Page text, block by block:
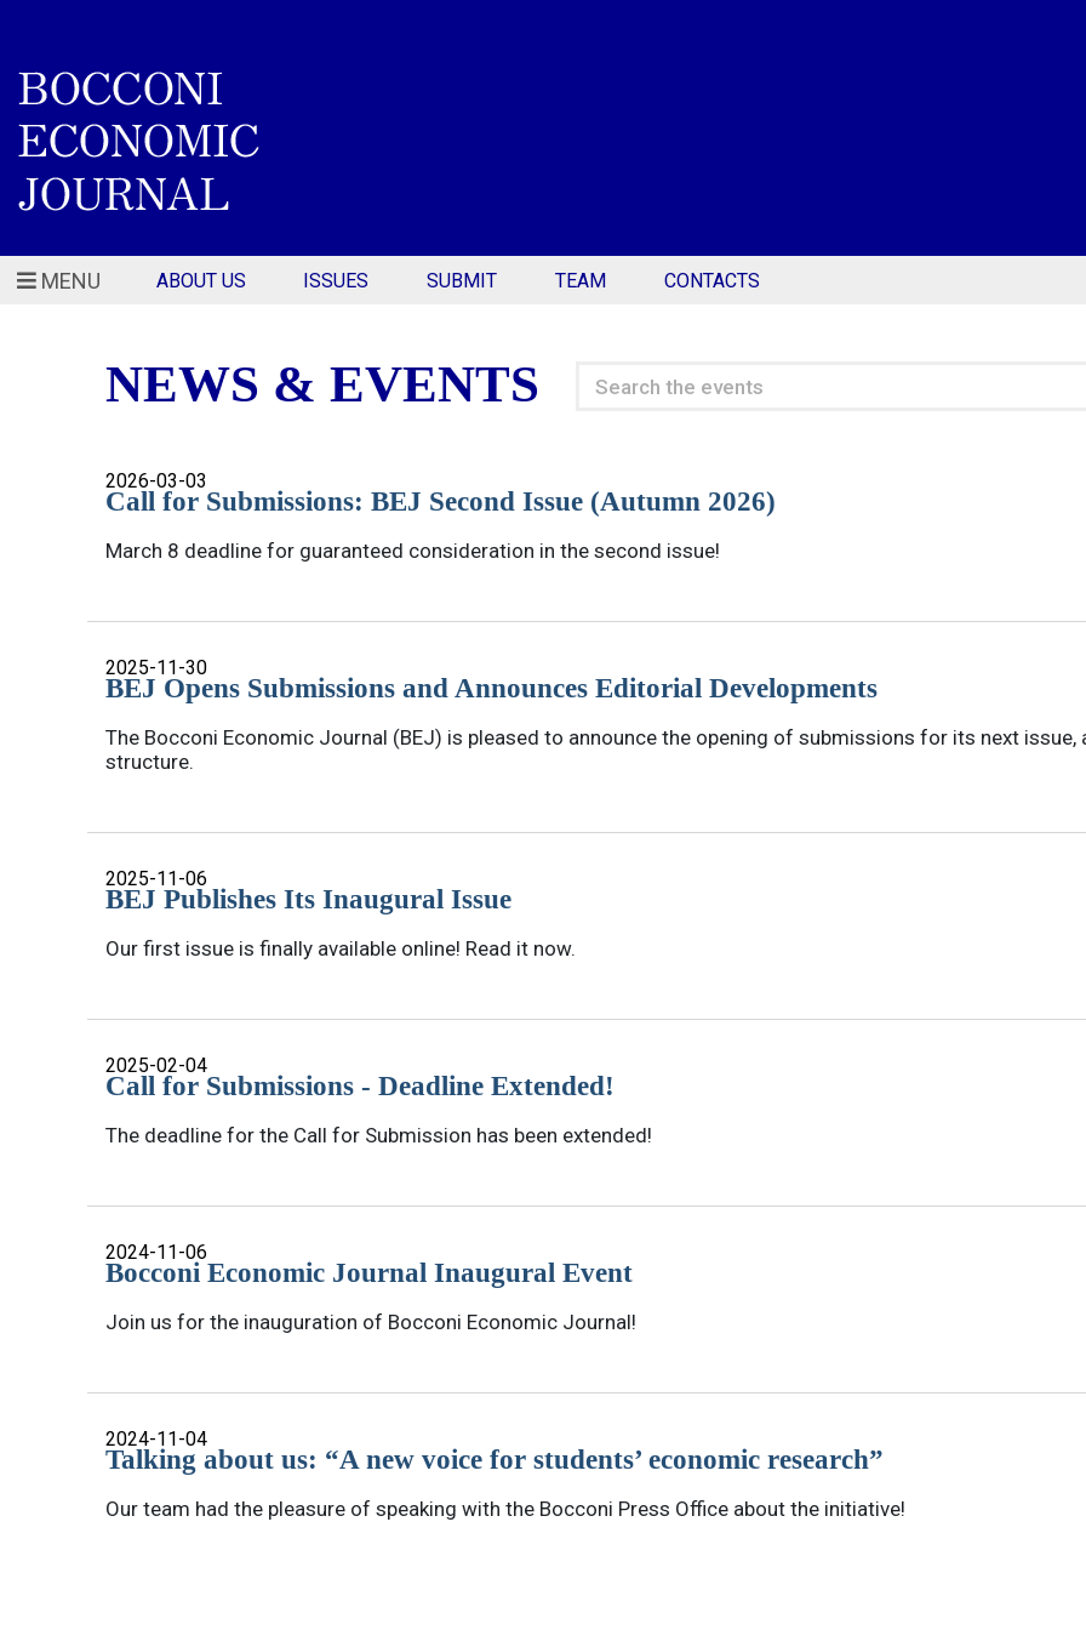
MENU ABOUT US ISSUES SUBMIT TEAM CONTACTS
NEWS & EVENTS
Search
2026-03-03
Call for Submissions: BEJ Second Issue (Autumn 2026)
March 8 deadline for guaranteed consideration in the second issue!
2025-11-30
BEJ Opens Submissions and Announces Editorial Developments
The Bocconi Economic Journal (BEJ) is pleased to announce the opening of submissions for its next
structure.
2025-11-06
BEJ Publishes Its Inaugural Issue
Our first issue is finally available online! Read it now.
2025-02-04
Call for Submissions - Deadline Extended!
The deadline for the Call for Submission has been extended!
2024-11-06
Bocconi Economic Journal Inaugural Event
Join us for the inauguration of Bocconi Economic Journal!
2024-11-04
Talking about us: “A new voice for students’ economic research”
Our team had the pleasure of speaking with the Bocconi Press Office about the initiative!